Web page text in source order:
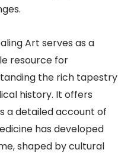
Art serves as a
resource for
the rich tapestry
history. It offers
a detailed account of
has developed
shaped by cultural